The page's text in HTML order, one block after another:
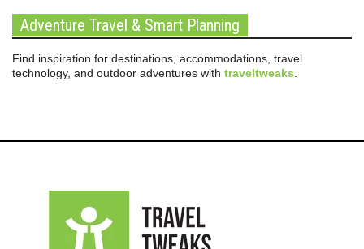
Adventure Travel & Smart Planning
Find inspiration for destinations, accommodations, travel
technology, and outdoor adventures with traveltweaks